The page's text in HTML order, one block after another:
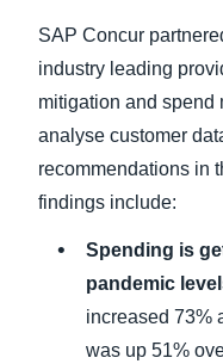
SAP Concur
industry leading
mitigation and spend
analyse customer
recommendations in
findings include:
Spending is
pandemic
increased 73%
was up 51%